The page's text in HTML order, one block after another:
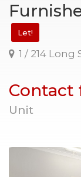
Let!
1 / 214
Contact
Unit